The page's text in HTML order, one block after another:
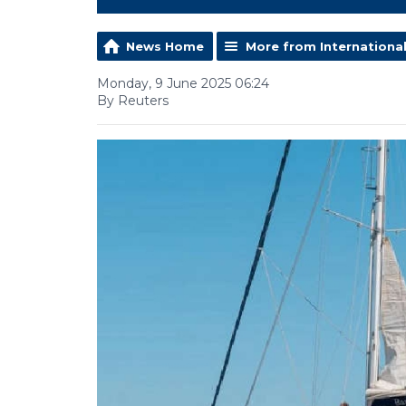
News Home More from International
Monday, 9 June 2025 06:24
By Reuters